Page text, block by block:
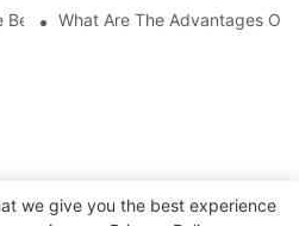
DC EV Charger Supplier?
What Are The Advantages Of
we give you the best experience